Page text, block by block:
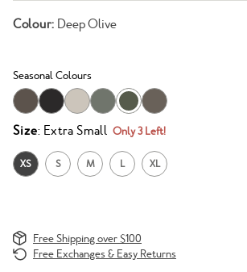
Colour: Deep Olive
Seasonal Colours
Size: Extra Small Only 3 Left!
XS S M L XL
Free Shipping over $100
Free Exchanges & Easy Returns